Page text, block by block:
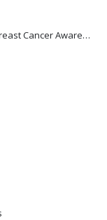
Recycled Cotton Bags with Breast Cancer Awareness Logo